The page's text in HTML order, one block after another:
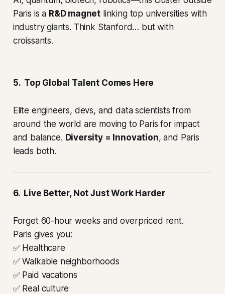
Paris is a R&D magnet linking top universities with
industry giants. Think Stanford… but with
croissants.
5. Top Global Talent Comes Here
Elite engineers, devs, and data scientists from
around the world are moving to Paris for impact
and balance. Diversity = Innovation, and Paris
leads both.
6. Live Better, Not Just Work Harder
Forget 60-hour weeks and overpriced rent.
Paris gives you:
✅ Healthcare
✅ Walkable neighborhoods
✅ Paid vacations
✅ Real culture